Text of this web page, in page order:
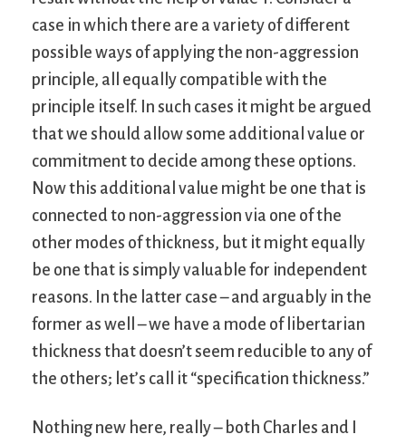
case in which there are a variety of different
possible ways of applying the non-aggression
principle, all equally compatible with the
principle itself. In such cases it might be argued
that we should allow some additional value or
commitment to decide among these options.
Now this additional value might be one that is
connected to non-aggression via one of the
other modes of thickness, but it might equally
be one that is simply valuable for independent
reasons. In the latter case – and arguably in the
former as well – we have a mode of libertarian
thickness that doesn’t seem reducible to any of
the others; let’s call it “specification thickness.”
Nothing new here, really – both Charles and I